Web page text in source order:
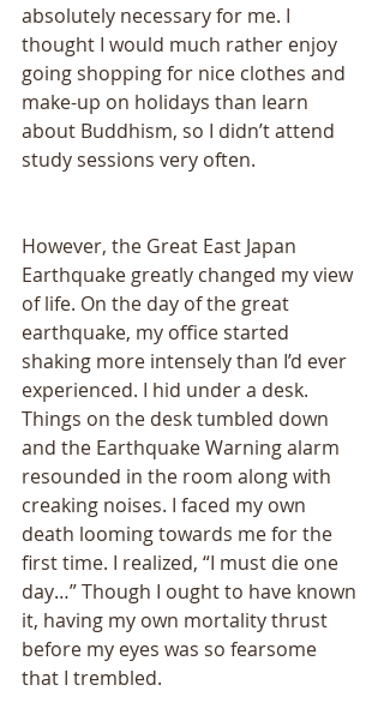
absolutely necessary for me. I
thought I would much rather enjoy
going shopping for nice clothes and
make-up on holidays than learn
about Buddhism, so I didn’t attend
study sessions very often.
However, the Great East Japan
Earthquake greatly changed my view
of life. On the day of the great
earthquake, my office started
shaking more intensely than I’d ever
experienced. I hid under a desk.
Things on the desk tumbled down
and the Earthquake Warning alarm
resounded in the room along with
creaking noises. I faced my own
death looming towards me for the
first time. I realized, “I must die one
day…” Though I ought to have known
it, having my own mortality thrust
before my eyes was so fearsome
that I trembled.